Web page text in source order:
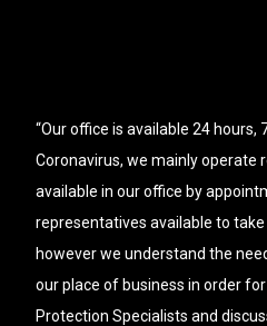
“Our office is available 24 hours,
Coronavirus, we mainly operate
available in our office by
representatives available to
however we understand the
our place of business in order
Protection Specialists and